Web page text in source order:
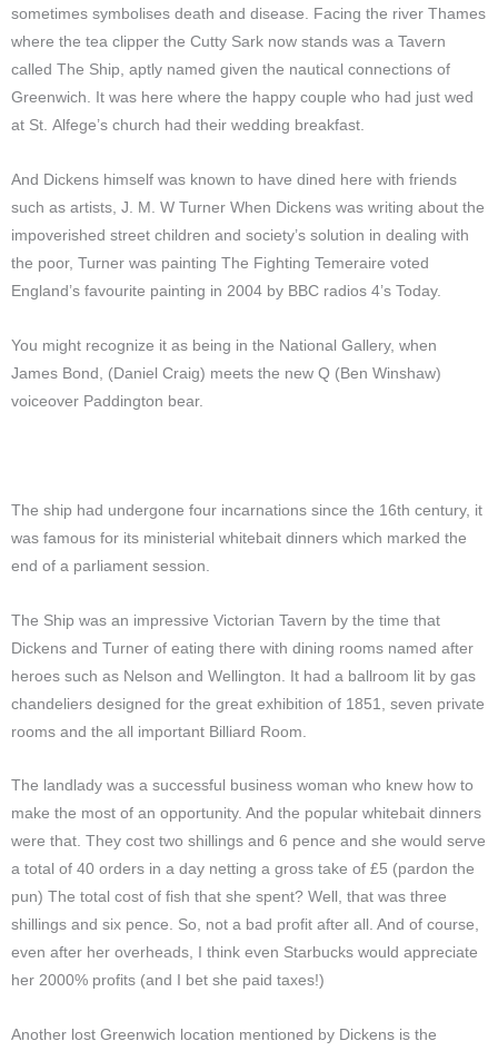
sometimes symbolises death and disease. Facing the river Thames
where the tea clipper the Cutty Sark now stands was a Tavern
called The Ship, aptly named given the nautical connections of
Greenwich. It was here where the happy couple who had just wed
at St. Alfege’s church had their wedding breakfast.
And Dickens himself was known to have dined here with friends
such as artists, J. M. W Turner When Dickens was writing about the
impoverished street children and society’s solution in dealing with
the poor, Turner was painting The Fighting Temeraire voted
England’s favourite painting in 2004 by BBC radios 4’s Today.
You might recognize it as being in the National Gallery, when
James Bond, (Daniel Craig) meets the new Q (Ben Winshaw)
voiceover Paddington bear.
The ship had undergone four incarnations since the 16th century, it
was famous for its ministerial whitebait dinners which marked the
end of a parliament session.
The Ship was an impressive Victorian Tavern by the time that
Dickens and Turner of eating there with dining rooms named after
heroes such as Nelson and Wellington. It had a ballroom lit by gas
chandeliers designed for the great exhibition of 1851, seven private
rooms and the all important Billiard Room.
The landlady was a successful business woman who knew how to
make the most of an opportunity. And the popular whitebait dinners
were that. They cost two shillings and 6 pence and she would serve
a total of 40 orders in a day netting a gross take of £5 (pardon the
pun) The total cost of fish that she spent? Well, that was three
shillings and six pence. So, not a bad profit after all. And of course,
even after her overheads, I think even Starbucks would appreciate
her 2000% profits (and I bet she paid taxes!)
Another lost Greenwich location mentioned by Dickens is the